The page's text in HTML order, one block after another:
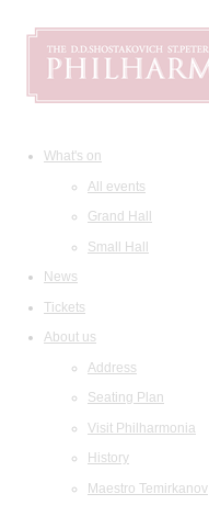
What's on
All events
Grand Hall
Small Hall
News
Tickets
About us
Address
Seating Plan
Visit Philharmonia
History
Maestro Temirkanov